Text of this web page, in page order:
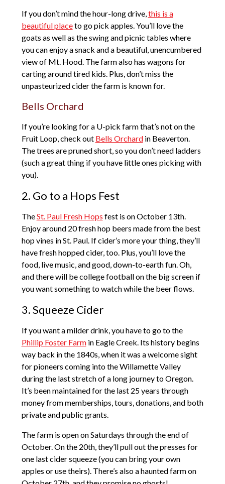
If you don’t mind the hour-long drive,this is a
beautiful placeto go pick apples. You’ll love the
goats as well as the swing and picnic tables where
you can enjoy a snack and a beautiful, unencumbered
view of Mt. Hood. The farm also has wagons for
carting around tired kids. Plus, don’t miss the
unpasteurized cider the farm is known for.
Bells Orchard
If you’re looking for a U-pick farm that’s not on the
Fruit Loop, check out Bells Orchardin Beaverton.
The trees are pruned short, so you don’t need ladders
(such a great thing if you have little ones picking with
you).
2. Go to a Hops Fest
TheSt. Paul Fresh Hops fest is on October 13th.
Enjoy around 20 fresh hop beers made from the best
hop vines in St. Paul. If cider’s more your thing, they’ll
have fresh hopped cider, too. Plus, you’ll love the
food, live music, and good, down-to-earth fun. Oh,
and there will be college football on the big screen if
you want something to watch while the beer flows.
3. Squeeze Cider
If you want a milder drink, you have to go to the
Phillip Foster Farmin Eagle Creek. Its history begins
way back in the 1840s, when it was a welcome sight
for pioneers coming into the Willamette Valley
during the last stretch of a long journey to Oregon.
It’s been maintained for the last 25 years through
money from memberships, tours, donations, and both
private and public grants.
The farm is open on Saturdays through the end of
October. On the 20th, they’ll pull out the presses for
one last cider squeeze (you can bring your own
apples or use theirs). There’s also a haunted farm on